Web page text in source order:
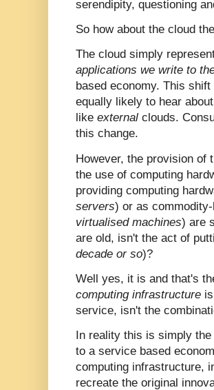
serendipity, questioning
So how about the cloud
The cloud simply
applications we write to
based economy. This
equally likely to hear
like external clouds.
this change.
However, the provision of
the use of computing
providing computing
servers) or as
virtualised machines) are
are old, isn't the act of
decade or so)?
Well yes, it is and that's
computing infrastructure
service, isn't the
In reality this is simply
to a service based
computing infrastructure,
recreate the original